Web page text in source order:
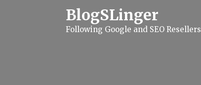
BlogSLinger
Following Google and SEO Resellers